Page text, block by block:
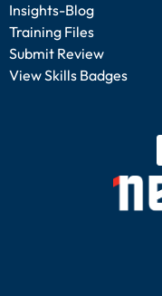
Insights-Blog
Training Files
Submit Review
View Skills Badges